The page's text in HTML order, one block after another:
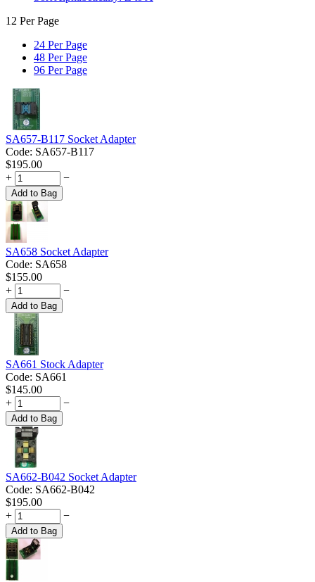
12 Per Page
24 Per Page
48 Per Page
96 Per Page
SA657-B117 Socket Adapter
Code: SA657-B117
$195.00
+
−
Add to Bag
SA658 Socket Adapter
Code: SA658
$155.00
+
−
Add to Bag
SA661 Stock Adapter
Code: SA661
$145.00
+
−
Add to Bag
SA662-B042 Socket Adapter
Code: SA662-B042
$195.00
+
−
Add to Bag